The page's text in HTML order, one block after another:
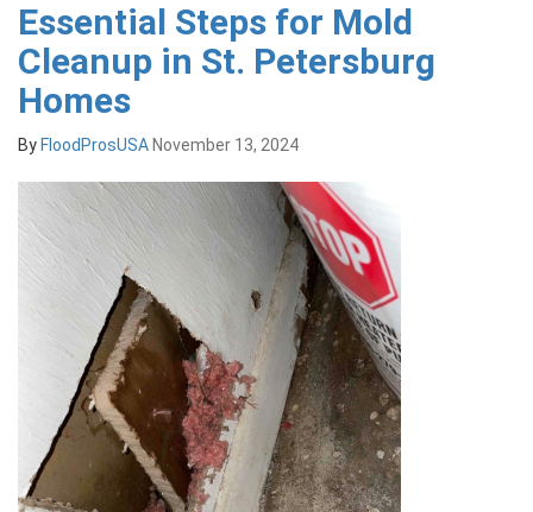
Essential Steps for Mold
Cleanup in St. Petersburg
Homes
By FloodProsUSA November 13, 2024